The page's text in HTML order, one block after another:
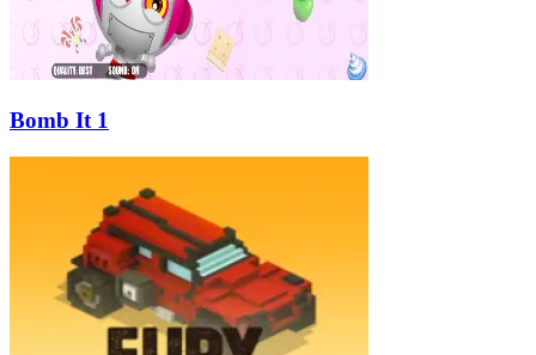
Bomb It 1